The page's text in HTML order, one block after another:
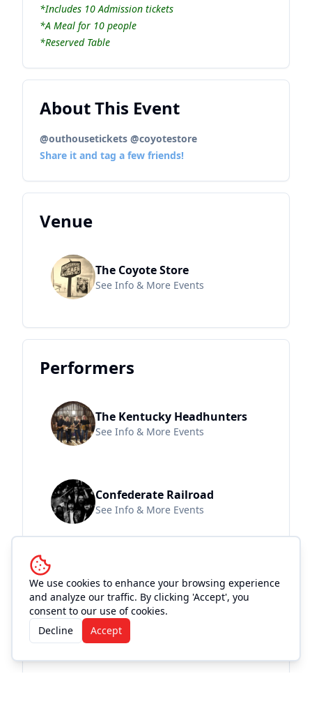
We use cookies to enhance your browsing experience
and analyze our traffic. By clicking 'Accept', you
consent to our use of cookies.
Decline
Accept
*Includes 10 Admission tickets
*A Meal for 10 people
*Reserved Table
About This Event
@outhousetickets @coyotestore
Share it and tag a few friends!
Venue
The Coyote Store
See Info & More Events
Performers
The Kentucky Headhunters
See Info & More Events
Confederate Railroad
See Info & More Events
Location and
Accommodations